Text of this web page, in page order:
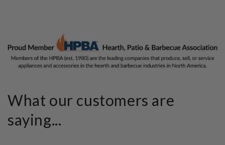
What our customers are
saying...